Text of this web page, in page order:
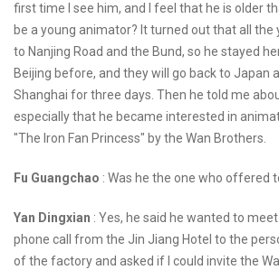
first time I see him, and I feel that he is older
be a young animator? It turned out that all the
to Nanjing Road and the Bund, so he stayed
Beijing before, and they will go back to Japan
Shanghai for three days. Then he told me
especially that he became interested in
"The Iron Fan Princess" by the Wan Brothers.
Fu Guangchao : Was he the one who offered
Yan Dingxian : Yes, he said he wanted to
phone call from the Jin Jiang Hotel to the
of the factory and asked if I could invite the